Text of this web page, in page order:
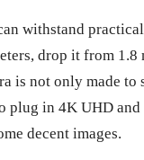
withstand
drop it from
is not only made
plug in 4K UHD
decent images.